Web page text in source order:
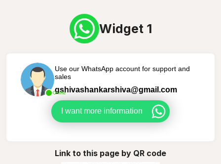
Widget 1
Online
Use our WhatsApp account for support and
sales
gshivashankarshiva@gmail.com
I want more information
Link to this page by QR code